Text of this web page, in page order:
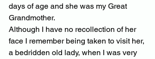
days of age and she was my Great
Grandmother.
Although I have no recollection of her
face I remember being taken to visit her,
a bedridden old lady, when I was very